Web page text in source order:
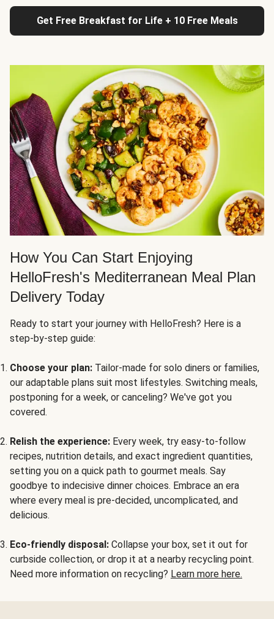
Get Free Breakfast for Life + 10 Free Meals
How You Can Start Enjoying
HelloFresh's Mediterranean Meal Plan
Delivery Today
Ready to start your journey with HelloFresh? Here is a
step-by-step guide:
Choose your plan: Tailor-made for solo diners or families,
our adaptable plans suit most lifestyles. Switching meals,
postponing for a week, or canceling? We've got you
covered.
Relish the experience: Every week, try easy-to-follow
recipes, nutrition details, and exact ingredient quantities,
setting you on a quick path to gourmet meals. Say
goodbye to indecisive dinner choices. Embrace an era
where every meal is pre-decided, uncomplicated, and
delicious.
Eco-friendly disposal: Collapse your box, set it out for
curbside collection, or drop it at a nearby recycling point.
Need more information on recycling? Learn more here.